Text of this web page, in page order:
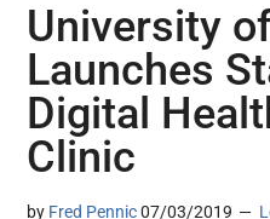
University
Launches
Digital
Clinic
by Fred Pennic 07/03/2019